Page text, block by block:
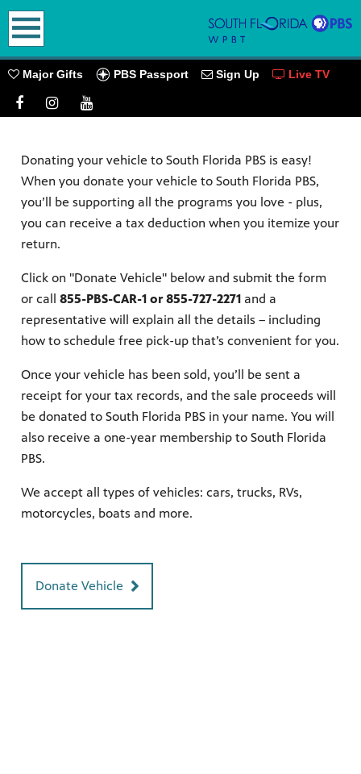
your
Major Gifts PBS Passport Sign Up Live TV
Donating your vehicle to South Florida PBS is easy!
When you donate your vehicle to South Florida PBS,
you’ll be supporting all the programs you love - plus,
you can receive a tax deduction when you itemize your
return.
Click on "Donate Vehicle" below and submit the form
or call 855-PBS-CAR-1 or 855-727-2271 and a
representative will explain all the details – including
how to schedule free pick-up that’s convenient for you.
Once your vehicle has been sold, you’ll be sent a
receipt for your tax records, and the sale proceeds will
be donated to South Florida PBS in your name. You will
also receive a one-year membership to South Florida
PBS.
We accept all types of vehicles: cars, trucks, RVs,
motorcycles, boats and more.
Donate Vehicle